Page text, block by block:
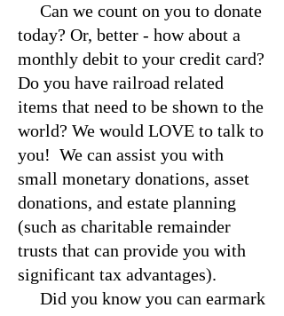
Can we count on you to donate
today? Or, better - how about a
monthly debit to your credit card?
Do you have railroad related
items that need to be shown to the
world? We would LOVE to talk to
you! We can assist you with
small monetary donations, asset
donations, and estate planning
(such as charitable remainder
trusts that can provide you with
significant tax advantages).
Did you know you can earmark